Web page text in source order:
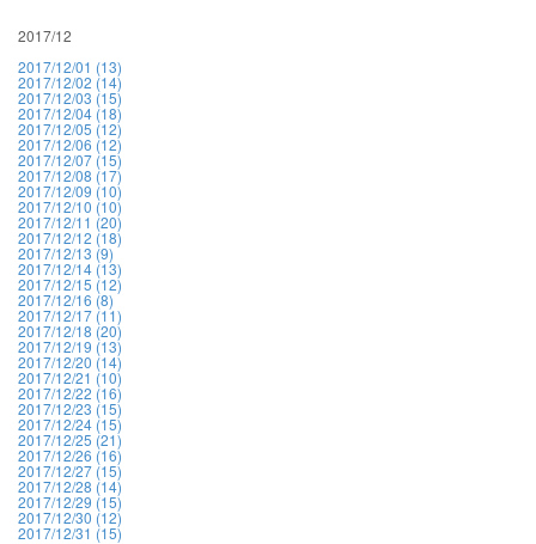
2017/12
2017/12/01 (13)
2017/12/02 (14)
2017/12/03 (15)
2017/12/04 (18)
2017/12/05 (12)
2017/12/06 (12)
2017/12/07 (15)
2017/12/08 (17)
2017/12/09 (10)
2017/12/10 (10)
2017/12/11 (20)
2017/12/12 (18)
2017/12/13 (9)
2017/12/14 (13)
2017/12/15 (12)
2017/12/16 (8)
2017/12/17 (11)
2017/12/18 (20)
2017/12/19 (13)
2017/12/20 (14)
2017/12/21 (10)
2017/12/22 (16)
2017/12/23 (15)
2017/12/24 (15)
2017/12/25 (21)
2017/12/26 (16)
2017/12/27 (15)
2017/12/28 (14)
2017/12/29 (15)
2017/12/30 (12)
2017/12/31 (15)